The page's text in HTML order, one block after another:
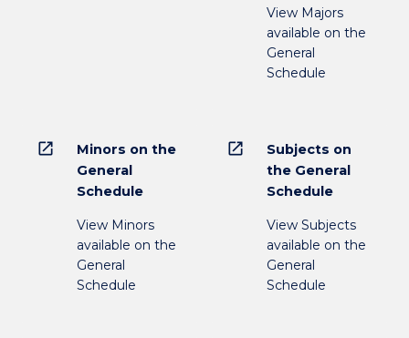
View Majors
available on the
General
Schedule
open_in_new
Minors on the
General
Schedule
View Minors
available on the
General
Schedule
open_in_new
Subjects on
the General
Schedule
View Subjects
available on the
General
Schedule